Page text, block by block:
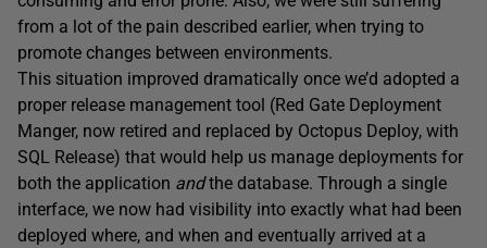
from a lot of the pain described earlier, when trying to
promote changes between environments.
This situation improved dramatically once we’d adopted a
proper release management tool (Red Gate Deployment
Manger, now retired and replaced by Octopus Deploy, with
SQL Release) that would help us manage deployments for
both the application andthe database. Through a single
interface, we now had visibility into exactly what had been
deployed where, and when and eventually arrived at a